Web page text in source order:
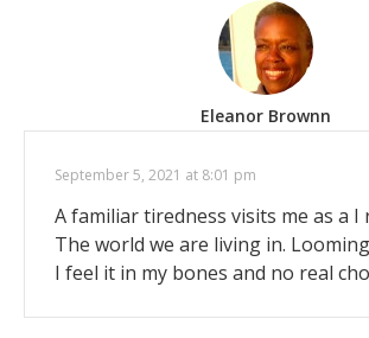
Eleanor Brownn
September 5, 2021 at 8:01 pm
A familiar tiredness visits me as a I
The world we are living in. Looming
I feel it in my bones and no real